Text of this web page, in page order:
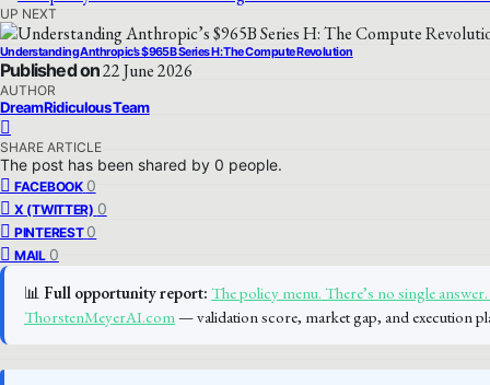
UP NEXT
Understanding Anthropic’s $965B Series H: The Compute Revolution
Published on22 June 2026
AUTHOR
DreamRidiculous Team
SHARE ARTICLE
The post has been shared by 0 people.
FACEBOOK 0
X (TWITTER) 0
PINTEREST 0
MAIL 0
📊 Full opportunity report: The policy menu. There’s no single
ThorstenMeyerAI.com— validation score, market gap, and execution